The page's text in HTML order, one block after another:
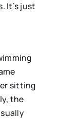
It’s just
sitting
the